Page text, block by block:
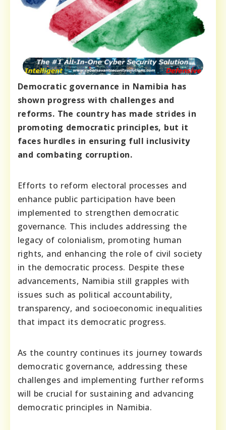
Democratic governance in Namibia has
shown progress with challenges and
reforms. The country has made strides in
promoting democratic principles, but it
faces hurdles in ensuring full inclusivity
and combating corruption.
Efforts to reform electoral processes and
enhance public participation have been
implemented to strengthen democratic
governance. This includes addressing the
legacy of colonialism, promoting human
rights, and enhancing the role of civil society
in the democratic process. Despite these
advancements, Namibia still grapples with
issues such as political accountability,
transparency, and socioeconomic inequalities
that impact its democratic progress.
As the country continues its journey towards
democratic governance, addressing these
challenges and implementing further reforms
will be crucial for sustaining and advancing
democratic principles in Namibia.